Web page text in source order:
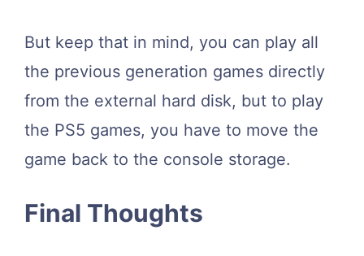
But keep that in mind, you can play all
the previous generation games directly
from the external hard disk, but to play
the PS5 games, you have to move the
game back to the console storage.
Final Thoughts